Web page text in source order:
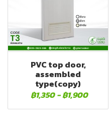
PVC top door,
assembled
type(copy)
฿1,350 -฿1,900